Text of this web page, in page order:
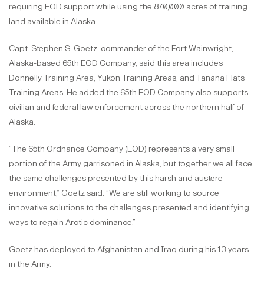
requiring EOD support while using the 870,000 acres of training
land available in Alaska.
Capt. Stephen S. Goetz, commander of the Fort Wainwright,
Alaska-based 65th EOD Company, said this area includes
Donnelly Training Area, Yukon Training Areas, and Tanana Flats
Training Areas. He added the 65th EOD Company also supports
civilian and federal law enforcement across the northern half of
Alaska.
“The 65th Ordnance Company (EOD) represents a very small
portion of the Army garrisoned in Alaska, but together we all face
the same challenges presented by this harsh and austere
environment,” Goetz said. “We are still working to source
innovative solutions to the challenges presented and identifying
ways to regain Arctic dominance.”
Goetz has deployed to Afghanistan and Iraq during his 13 years
in the Army.